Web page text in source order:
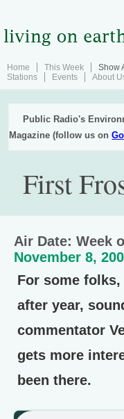
Home This Week Show
Stations
Events About
Public Radio's
Magazine (follow us on
First
Air Date: Week
November 8,
For some
after year,
commentator
gets more
been there.